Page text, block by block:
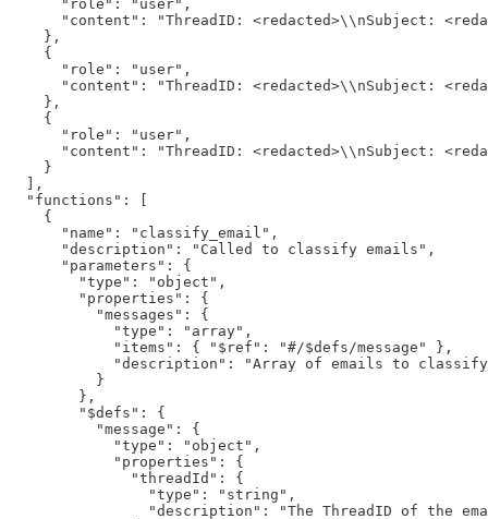
      "role": "user",
"content": "ThreadID: <redacted>\\nSubject:
    },
    {
      "role": "user",
"content": "ThreadID: <redacted>\\nSubject:
    },
    {
      "role": "user",
"content": "ThreadID: <redacted>\\nSubject:
    }
  ],
  "functions": [
    {
      "name": "classify_email",
      "description": "Called to classify emails",
      "parameters": {
        "type": "object",
        "properties": {
          "messages": {
            "type": "array",
            "items": { "$ref": "#/$defs/message" },
"description": "Array of emails to
          }
        },
        "$defs": {
          "message": {
            "type": "object",
            "properties": {
              "threadId": {
                "type": "string",
"description": "The ThreadID of the